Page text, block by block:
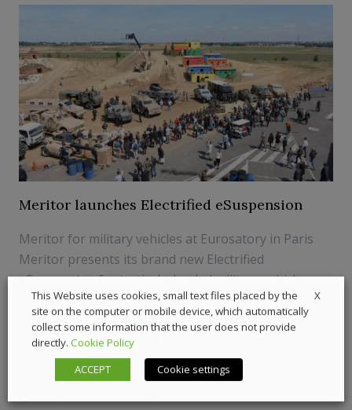
Meritor launches Electrified eSuspension
Meritor for military vehicles at Eurosatory in Paris
Meritor presents its brand new Electrified
eSuspension for tactical wheeled military vehicles
and armored personnel and announces Enhanced
System for European military vehicles. The company
showcased these and other military-related products
X
This Website uses cookies, small text files placed by the
site on the computer or mobile device, which automatically
collect some information that the user does not provide
directly. Cookie Policy
ACCEPT
Cookie settings